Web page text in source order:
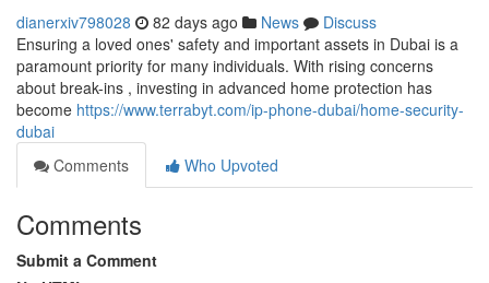
dianerxiv798028 82 days ago News
Discuss
Ensuring a loved ones' safety and important assets in Dubai is a
paramount priority for many individuals. With rising concerns
about break-ins , investing in advanced home protection has
become https://www.terrabyt.com/ip-phone-dubai/home-security-
dubai
Comments
Who Upvoted
Comments
Submit a Comment